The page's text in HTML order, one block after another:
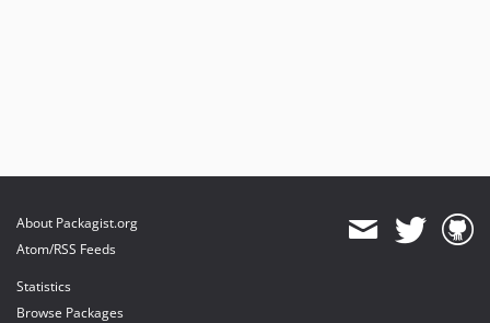
About Packagist.org
Atom/RSS Feeds
Statistics
Browse Packages